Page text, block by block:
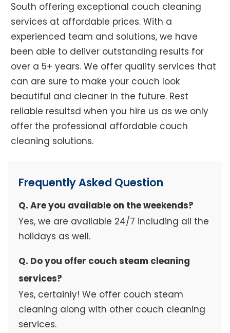
South offering exceptional couch cleaning
services at affordable prices. With a
experienced team and solutions, we have
been able to deliver outstanding results for
over a 5+ years. We offer quality services that
can are sure to make your couch look
beautiful and cleaner in the future. Rest
reliable resultsd when you hire us as we only
offer the professional affordable couch
cleaning solutions.
Frequently Asked Question
Q. Are you available on the weekends?
Yes, we are available 24/7 including all the
holidays as well.
Q. Do you offer couch steam cleaning
services?
Yes, certainly! We offer couch steam
cleaning along with other couch cleaning
services.